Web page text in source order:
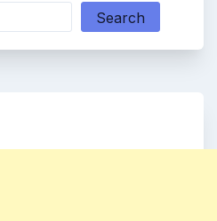
Search